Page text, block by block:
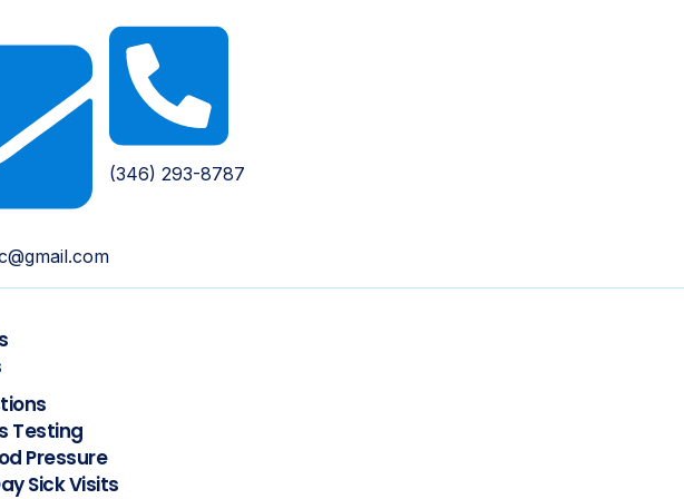
(346) 293-8787
Testing
Pressure
Sick Visits